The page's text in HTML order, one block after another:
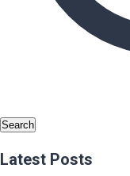
Search
Latest Posts